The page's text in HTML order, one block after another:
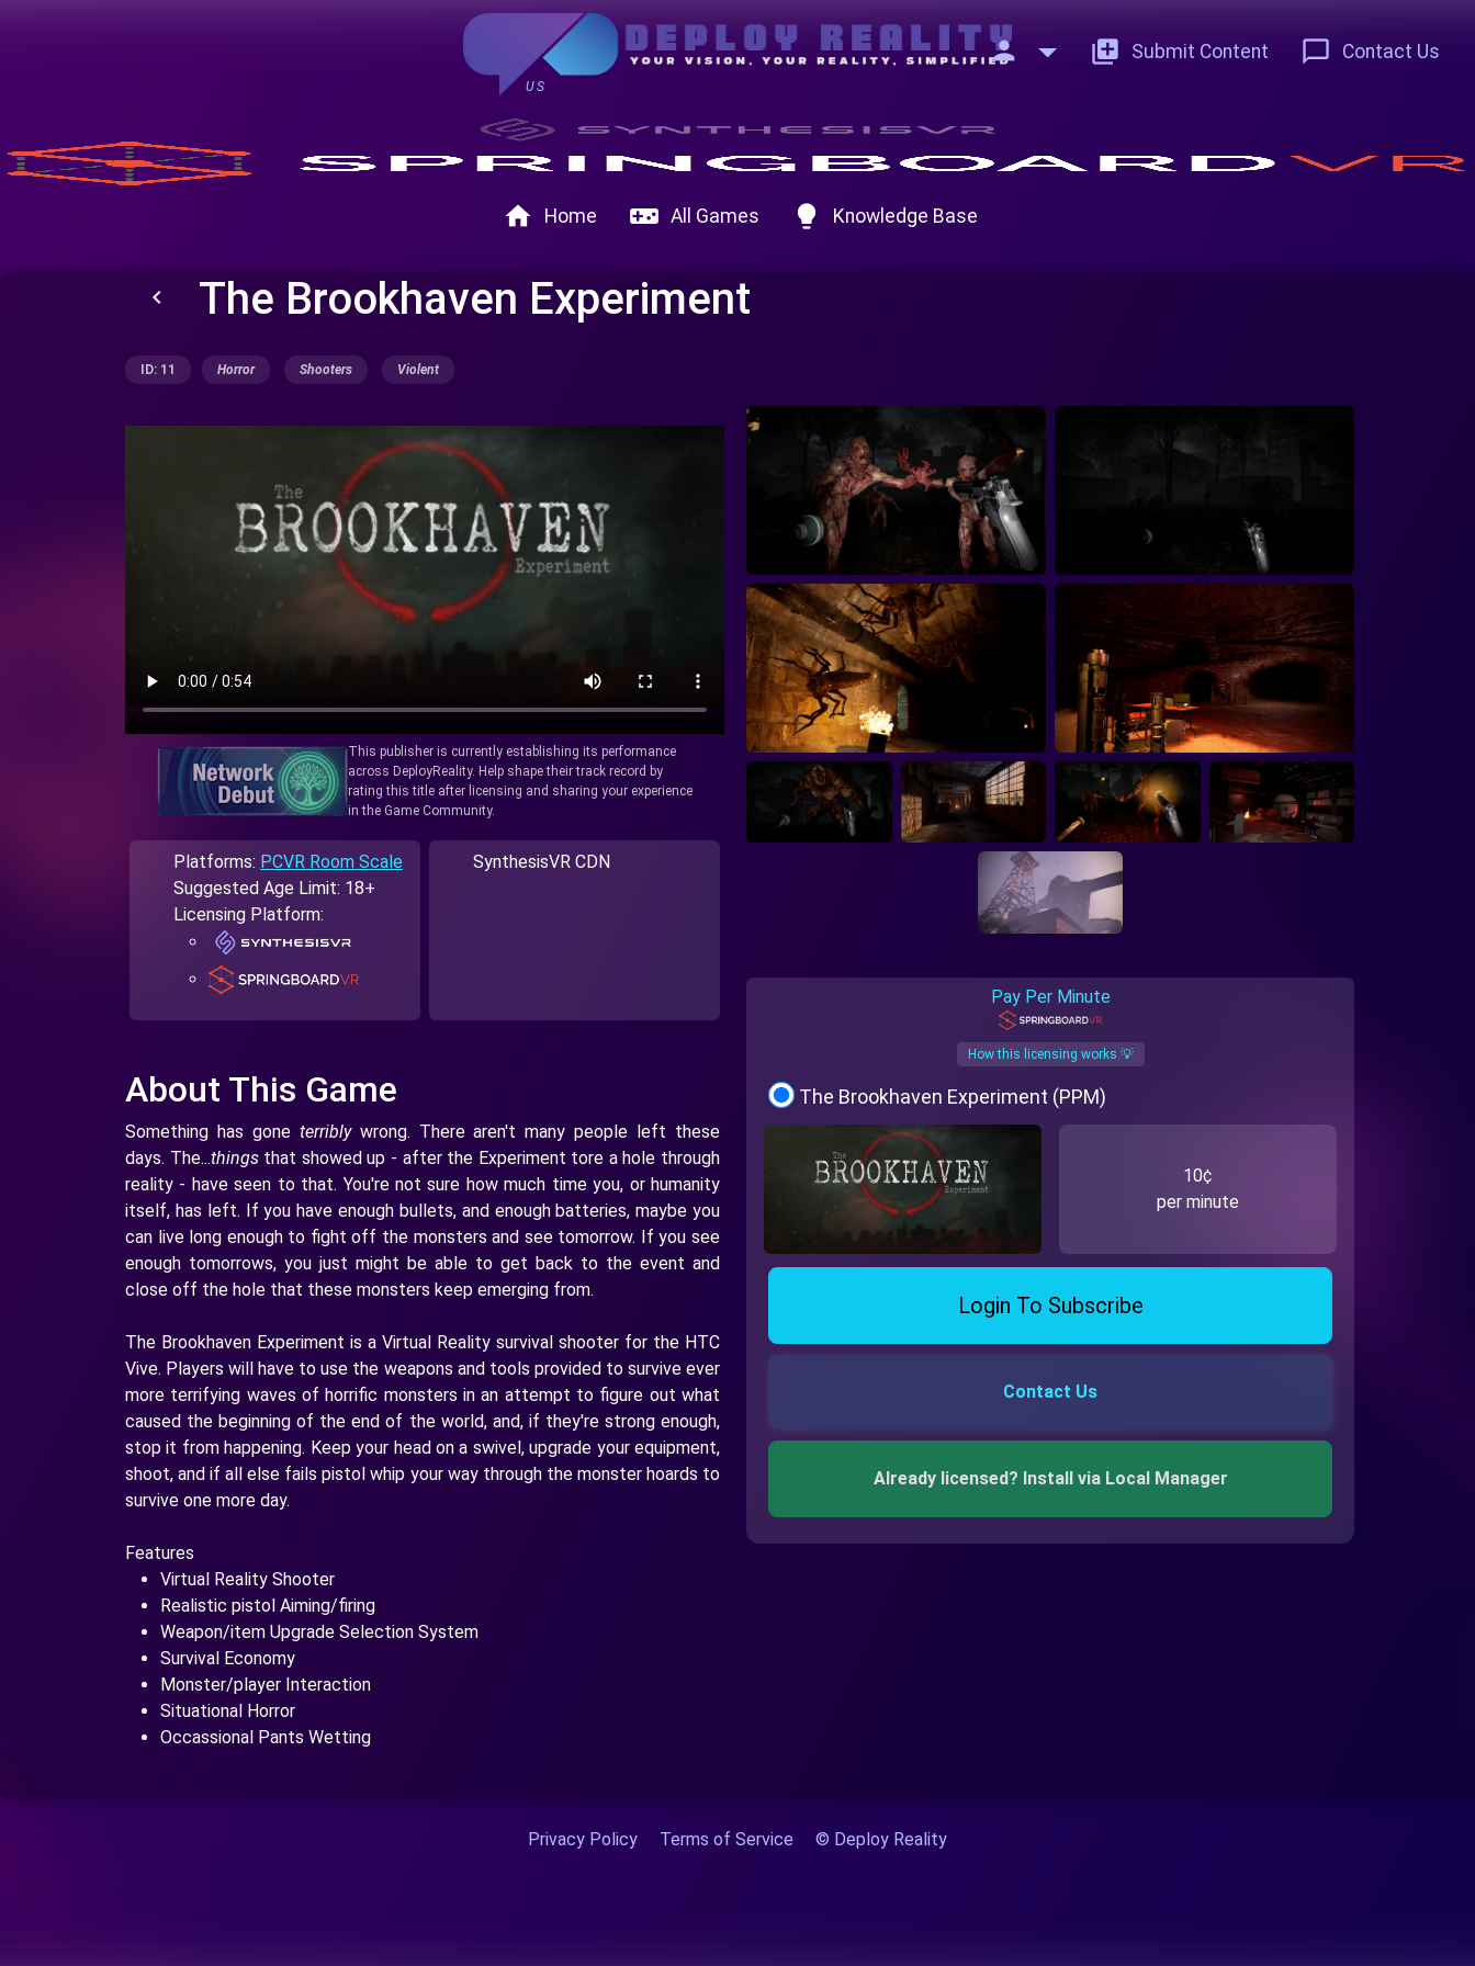
US
person add_to_photos Submit Content chat_bubble_outline Contact Us
home Home videogame_asset All Games lightbulb Knowledge Base
keyboard_arrow_left The Brookhaven Experiment
ID: 11 Horror Shooters Violent
This publisher is currently establishing its performance
across DeployReality. Help shape their track record by
rating this title after licensing and sharing your experience
in the Game Community.
Platforms: PCVR Room Scale
Suggested Age Limit: 18+
Licensing Platform:
SynthesisVR CDN
About This Game
Something has gone terriblywrong. There aren't many people left these
days. The...thingsthat showed up - after the Experiment tore a hole through
reality - have seen to that. You're not sure how much time you, or humanity
itself, has left. If you have enough bullets, and enough batteries, maybe you
can live long enough to fight off the monsters and see tomorrow. If you see
enough tomorrows, you just might be able to get back to the event and
close off the hole that these monsters keep emerging from.
The Brookhaven Experiment is a Virtual Reality survival shooter for the HTC
Vive. Players will have to use the weapons and tools provided to survive ever
more terrifying waves of horrific monsters in an attempt to figure out what
caused the beginning of the end of the world, and, if they're strong enough,
stop it from happening. Keep your head on a swivel, upgrade your equipment,
shoot, and if all else fails pistol whip your way through the monster hoards to
survive one more day.
Features
Virtual Reality Shooter
Realistic pistol Aiming/firing
Weapon/item Upgrade Selection System
Survival Economy
Monster/player Interaction
Situational Horror
Occassional Pants Wetting
Pay Per Minute
How this licensing works 💡
The Brookhaven Experiment (PPM)
10¢
per minute
Login To Subscribe
Contact Us
Already licensed? Install via Local Manager
Privacy Policy Terms of Service © Deploy Reality